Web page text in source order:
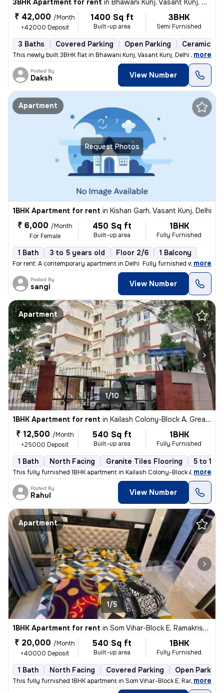
3BHK Apartment for rent in Bhawani Kunj, Vasant Kunj, Delhi
₹ 42,000 /Month
+42000 Deposit
1400 Sq ft
Built-up area
3BHK
Semi Furnished
3 Baths Covered Parking Open Parking Ceramic
This newly built 3BHK flat in Bhawani Kunj, Vasant Kunj, Delhi offers
, more
Posted By
Daksh View Number
Request Photos
Apartment
1BHK Apartment for rent in Kishan Garh, Vasant Kunj, Delhi
₹ 6,000 /Month
For Female
450 Sq ft
Built-up area
1BHK
Fully Furnished
1 Bath 3 to 5 years old Floor 2/6 1 Balcony
For rent: A contemporary apartment in Delhi. Fully furnished with 1 ba
, more
Posted By
sangi View Number
Apartment
1/10
1BHK Apartment for rent in Kailash Colony-Block A, Greater Kailash, Delhi
₹ 12,500 /Month
+25000 Deposit
540 Sq ft
Built-up area
1BHK
Fully Furnished
1 Bath North Facing Granite Tiles Flooring 5 to 10
This fully furnished 1BHK apartment in Kailash Colony-Block A, Greater
, more
Posted By
Rahul View Number
Apartment
1/5
1BHK Apartment for rent in Som Vihar-Block E, Ramakrishna Puram, Delhi
₹ 20,000 /Month
+40000 Deposit
540 Sq ft
Built-up area
1BHK
Fully Furnished
1 Bath North Facing Covered Parking Open Parking
This fully furnished 1BHK apartment in Som Vihar-Block E, Ramakrishna
, more